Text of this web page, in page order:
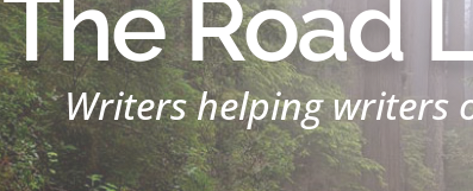
The Road
Writers helping writers